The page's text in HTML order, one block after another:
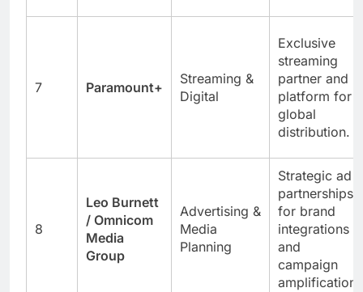
7 Paramount+
Streaming &
Digital
Exclusive
streaming
partner and
platform for
global
distribution.
8
Leo Burnett
/ Omnicom
Media
Group
Advertising &
Media
Planning
Strategic ad
partnerships
for brand
integrations
and
campaign
amplification.